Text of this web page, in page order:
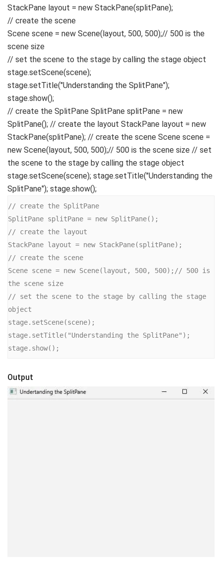
StackPane layout = new StackPane(splitPane);
// create the scene
Scene scene = new Scene(layout, 500, 500);// 500 is the
scene size
// set the scene to the stage by calling the stage object
stage.setScene(scene);
stage.setTitle("Understanding the SplitPane");
stage.show();
// create the SplitPane SplitPane splitPane = new
SplitPane(); // create the layout StackPane layout = new
StackPane(splitPane); // create the scene Scene scene =
new Scene(layout, 500, 500);// 500 is the scene size // set
the scene to the stage by calling the stage object
stage.setScene(scene); stage.setTitle("Understanding the
SplitPane"); stage.show();
// create the SplitPane
SplitPane splitPane = new SplitPane();
// create the layout
StackPane layout = new StackPane(splitPane);
// create the scene
Scene scene = new Scene(layout, 500, 500);// 500 is
the scene size
// set the scene to the stage by calling the stage
object
stage.setScene(scene);
stage.setTitle("Understanding the SplitPane");
stage.show();
Output